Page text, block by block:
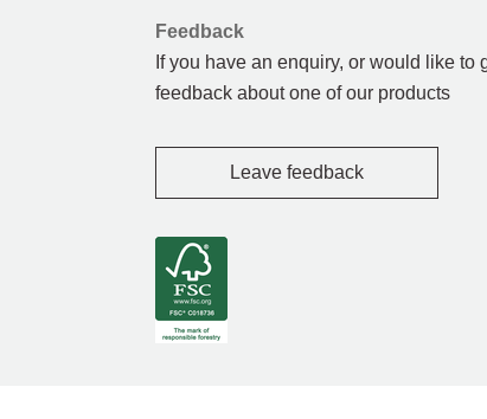
Feedback
If you have an enquiry, or would like to
feedback about one of our products
Leave feedback